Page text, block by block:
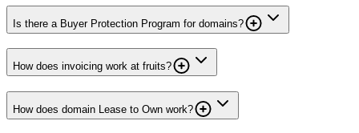
Is there a Buyer Protection Program for domains?
How does invoicing work at fruits?
How does domain Lease to Own work?